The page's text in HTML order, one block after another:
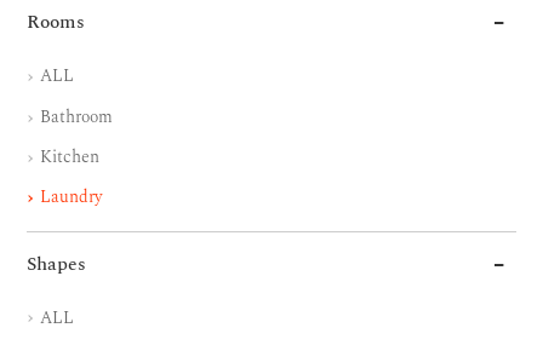
Rooms
ALL
Bathroom
Kitchen
Laundry
Shapes
ALL